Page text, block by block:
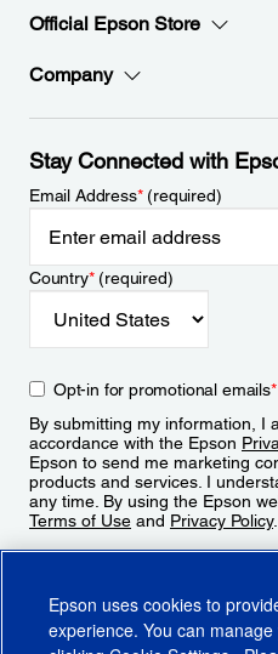
Official Epson Store
Company
Stay Connected with
Email Address*(required)
Country*(required)
Opt-in for promotional emails*
By submitting my information, I
accordance with the Epson
Epson to send me marketing
products and services. I
any time. By using the Epson
Terms of Use and Privacy Policy.
Epson uses cookies to
experience. You can